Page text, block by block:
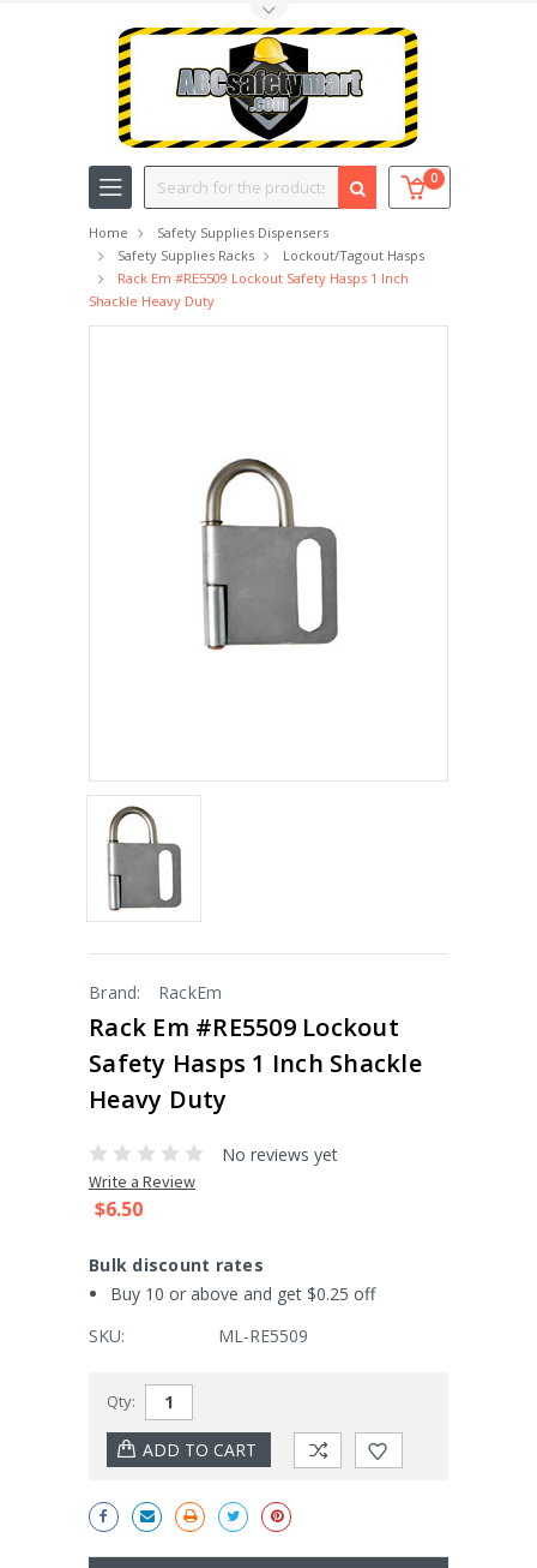
0
Search
Home
Safety Supplies Dispensers
Safety Supplies Racks
Lockout/Tagout Hasps
Rack Em #RE5509 Lockout Safety Hasps 1 Inch
Shackle Heavy Duty
Brand: RackEm
Rack Em #RE5509 Lockout
Safety Hasps 1 Inch Shackle
Heavy Duty
No reviews yet
Write a Review
$6.50
Bulk discount rates
Buy 10 or above and get $0.25 off
SKU:
ML-RE5509
Stock:
Qty: